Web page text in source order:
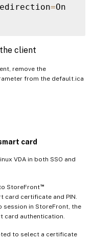
=On
client
remove the
from the default.ica
card
VDA in both SSO and
StoreFront™
card certificate and PIN.
session in StoreFront, the
card authentication.
to select a certificate